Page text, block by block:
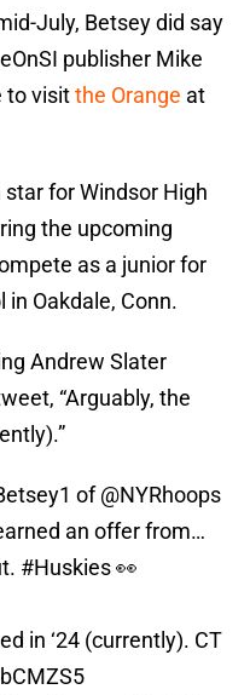
July, Betsey did say
publisher Mike
to visitthe Orange at
for Windsor High
the upcoming
as a junior for
Oakdale, Conn.
Andrew Slater
“Arguably, the
of@NYRhoops
an offer from…
#Huskies👀
in ‘24 (currently). CT